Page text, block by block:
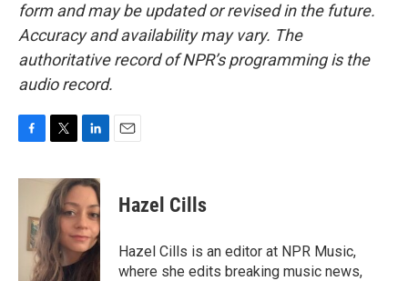
form and may be updated or revised in the future.
Accuracy and availability may vary. The
authoritative record of NPR’s programming is the
audio record.
c
i
t
t
e
r
n
e
d
I
n
Hazel Cills
Hazel Cills is an editor at NPR Music,
where she edits breaking music news,